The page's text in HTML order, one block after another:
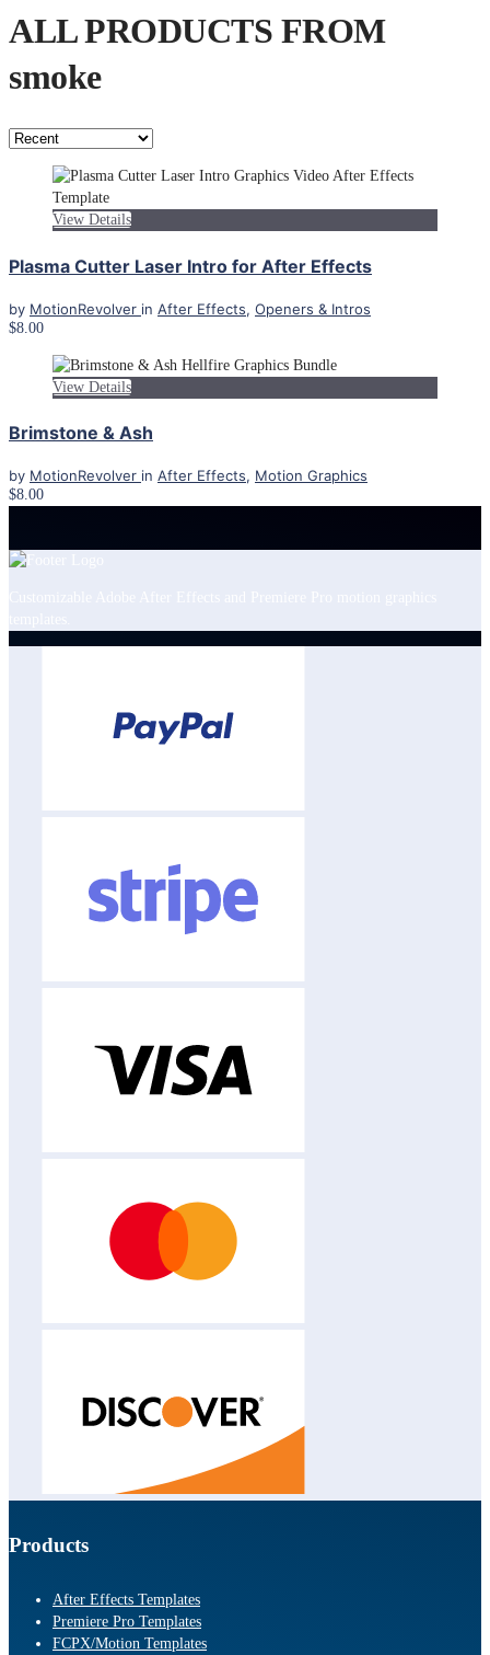
ALL PRODUCTS FROM
smoke
View Details
Plasma Cutter Laser Intro for After Effects
by MotionRevolver in After Effects, Openers & Intros
$8.00
View Details
Brimstone & Ash
by MotionRevolver in After Effects, Motion Graphics
$8.00
Products
After Effects Templates
Premiere Pro Templates
FCPX/Motion Templates